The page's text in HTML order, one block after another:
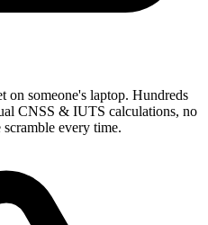
on someone's laptop. Hundreds
CNSS & IUTS calculations, no
every time.